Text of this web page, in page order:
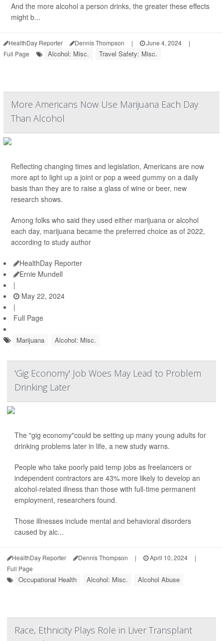
And the more alcohol a person drinks, the greater these effects
might b...
HealthDay Reporter Dennis Thompson | June 4, 2024
|
Full Page
Alcohol: Misc. Travel Safety: Misc.
More Americans Now Use Marijuana Each Day
Than Alcohol
Reflecting changing times and legislation, Americans are now
more apt to light up a joint or pop a weed gummy on a daily
basis than they are to raise a glass of wine or beer, new
research shows.
Among folks who said they used either marijuana or alcohol
each day, marijuana became the preferred choice as of 2022,
according to study author
HealthDay Reporter
Ernie Mundell
|
May 22, 2024
|
Full Page
Marijuana Alcohol: Misc.
'Gig Economy' Job Woes May Lead to Problem
Drinking Later
The "gig economy"could be setting up many young adults for
drinking problems later in life, a new study warns.
People who take poorly paid temp jobs as freelancers or
independent contractors are 43% more likely to develop an
alcohol-related illness than those with full-time permanent
employment, researchers found.
Those illnesses include mental and behavioral disorders
caused by alc...
HealthDay Reporter Dennis Thompson | April 10, 2024
|
Full Page
Occupational Health Alcohol: Misc. Alcohol Abuse
Race, Ethnicity Plays Role in Liver Transplant